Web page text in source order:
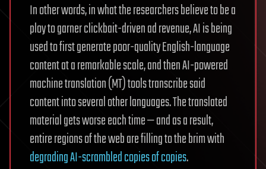
In other words, in what the researchers believe to be a
ploy to garner clickbait-driven ad revenue, AI is being
used to first generate poor-quality English-language
content at a remarkable scale, and then AI-powered
machine translation (MT) tools transcribe said
content into several other languages. The translated
material gets worse each time — and as a result,
entire regions of the web are filling to the brim with
degrading AI-scrambled copies of copies.